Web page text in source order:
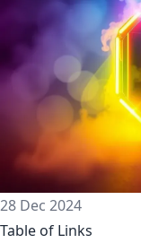
28 Dec 2024
Table of Links